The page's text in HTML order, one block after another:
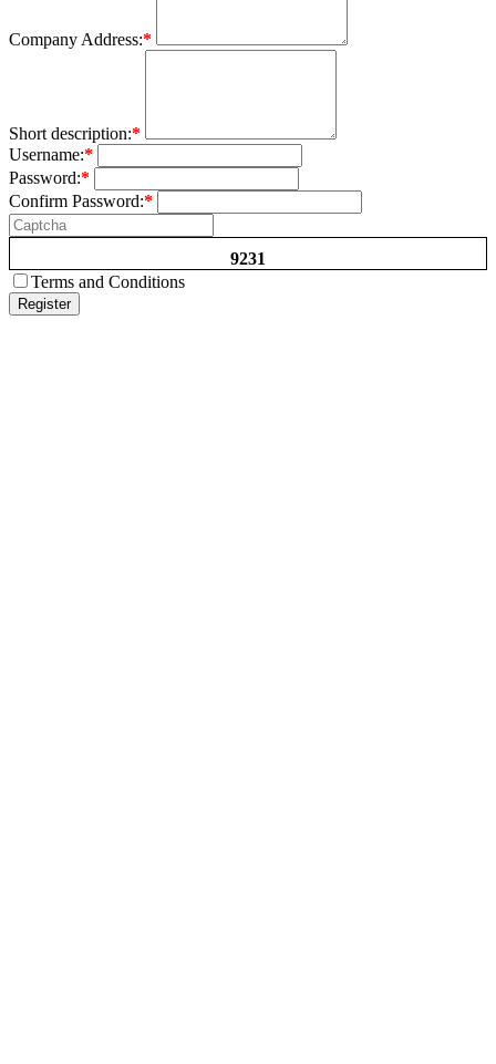
Company Address:*
Short description:*
Username:*
Password:*
Confirm Password:*
9231
Terms and Conditions
Register